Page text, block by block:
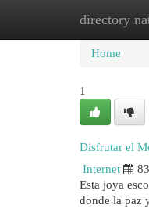
directory
Home
Home
1
Disfrutar el
Internet
Esta joya
donde la paz